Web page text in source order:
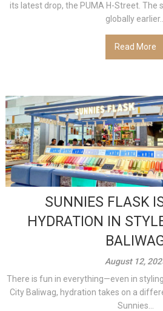
its latest drop, the PUMA H-Street. The
globally earlier...
Read More
SUNNIES FLASK
HYDRATION IN
August 12,
There is fun in everything—even in
City Baliwag, hydration takes on a
Sunnies...